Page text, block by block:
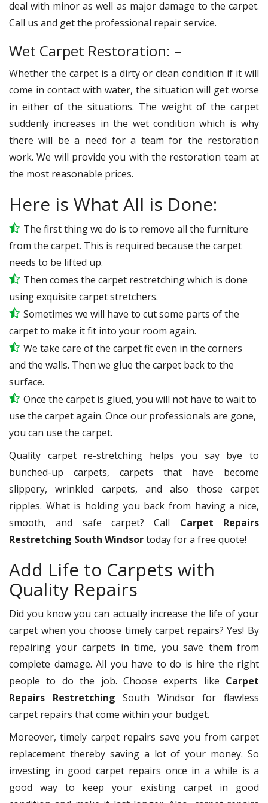
deal with minor as well as major damage to the carpet.
Call us and get the professional repair service.
Wet Carpet Restoration: –
Whether the carpet is a dirty or clean condition if it will
come in contact with water, the situation will get worse
in either of the situations. The weight of the carpet
suddenly increases in the wet condition which is why
there will be a need for a team for the restoration
work. We will provide you with the restoration team at
the most reasonable prices.
Here is What All is Done:
The first thing we do is to remove all the furniture
from the carpet. This is required because the carpet
needs to be lifted up.
Then comes the carpet restretching which is done
using exquisite carpet stretchers.
Sometimes we will have to cut some parts of the
carpet to make it fit into your room again.
We take care of the carpet fit even in the corners
and the walls. Then we glue the carpet back to the
surface.
Once the carpet is glued, you will not have to wait to
use the carpet again. Once our professionals are gone,
you can use the carpet.
Quality carpet re-stretching helps you say bye to
bunched-up carpets, carpets that have become
slippery, wrinkled carpets, and also those carpet
ripples. What is holding you back from having a nice,
smooth, and safe carpet? Call Carpet Repairs
Restretching South Windsortoday for a free quote!
Add Life to Carpets with
Quality Repairs
Did you know you can actually increase the life of your
carpet when you choose timely carpet repairs? Yes! By
repairing your carpets in time, you save them from
complete damage. All you have to do is hire the right
people to do the job. Choose experts like Carpet
Repairs Restretching South Windsor for flawless
carpet repairs that come within your budget.
Moreover, timely carpet repairs save you from carpet
replacement thereby saving a lot of your money. So
investing in good carpet repairs once in a while is a
good way to keep your existing carpet in good